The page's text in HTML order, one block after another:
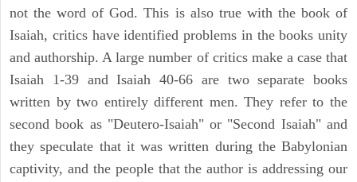
not the word of God. This is also true with the book of
Isaiah, critics have identified problems in the books unity
and authorship. A large number of critics make a case that
Isaiah 1-39 and Isaiah 40-66 are two separate books
written by two entirely different men. They refer to the
second book as "Deutero-Isaiah" or "Second Isaiah" and
they speculate that it was written during the Babylonian
captivity, and the people that the author is addressing our